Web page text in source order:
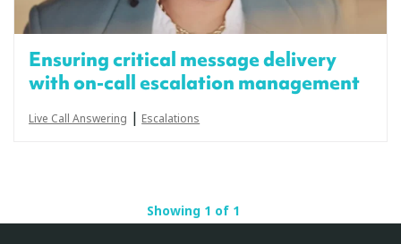
Ensuring critical message delivery
with on-call escalation management
Live Call Answering | Escalations
Showing 1 of 1